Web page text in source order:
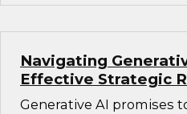
Navigating
Effective Strategic
Generative AI promises